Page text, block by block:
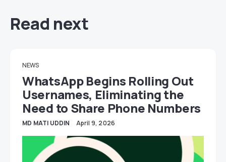
Read next
NEWS
WhatsApp Begins Rolling Out
Usernames, Eliminating the
Need to Share Phone Numbers
MD MATI UDDIN April 9, 2026